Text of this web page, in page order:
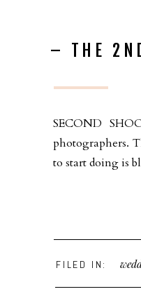
– THE
SECOND
photographers.
to start doing is
FILED IN: